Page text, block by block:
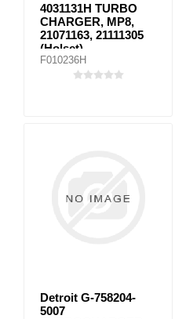
4031131H TURBO
CHARGER, MP8,
21071163, 21111305
(Holset)
F010236H
Detroit G-758204-
5007